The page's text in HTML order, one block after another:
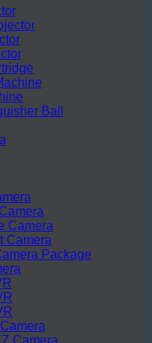
Ball
Camera
Camera
Package
Camera